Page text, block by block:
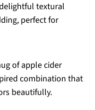
textural
perfect for
of apple cider
combination that
beautifully.